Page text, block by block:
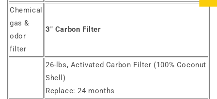
Chemical
gas &
odor
filter
3" Carbon Filter
26-lbs, Activated Carbon Filter (100% Coconut
Shell)
Replace: 24 months